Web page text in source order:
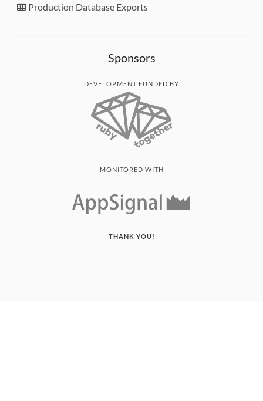
Production Database Exports
Sponsors
DEVELOPMENT FUNDED BY
MONITORED WITH
THANK YOU!